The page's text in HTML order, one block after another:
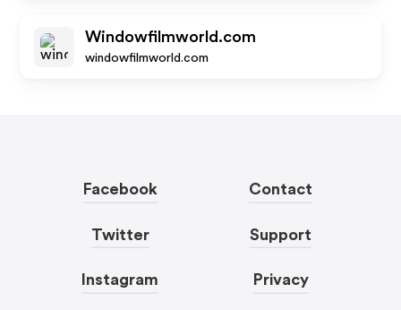
Windowfilmworld.com
windowfilmworld.com
Facebook
Twitter
Instagram
Contact
Support
Privacy